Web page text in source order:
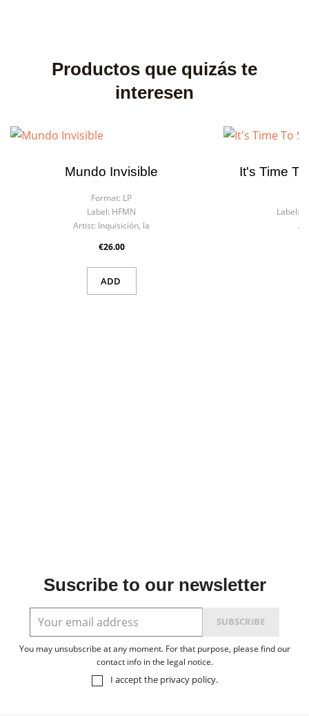
Productos que quizás te
interesen
Mundo Invisible
Format: LP
Label: HFMN
Artist: Inquisición, la
€26.00
ADD
It's Time
Label:
Suscribe to our newsletter
You may unsubscribe at any moment. For that purpose, please find our
contact info in the legal notice.
I accept the privacy policy.